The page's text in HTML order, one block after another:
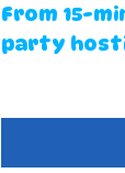
From 15-
party